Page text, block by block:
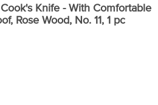
Knife - With Comfortable
Rose Wood, No. 11, 1 pc